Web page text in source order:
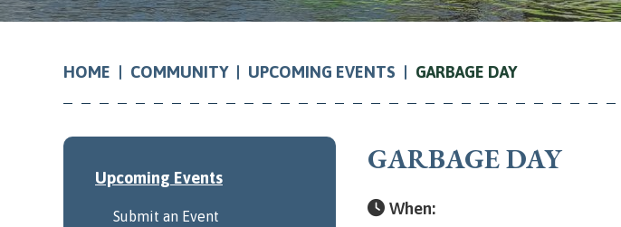
HOME COMMUNITY UPCOMING EVENTS GARBAGE DAY
GARBAGE DAY
When:
Upcoming Events
Submit an Event